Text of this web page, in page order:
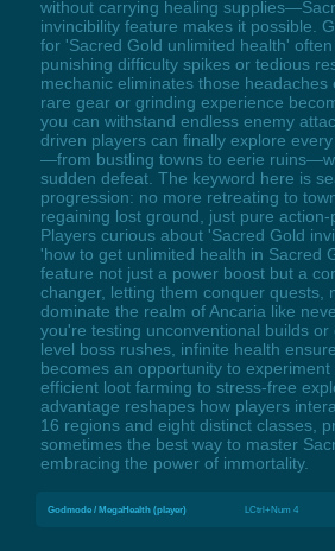
without carrying healing
invincibility feature makes it possible.
for 'Sacred Gold unlimited health'
punishing difficulty spikes or tedious
mechanic eliminates those headaches
rare gear or grinding experience
you can withstand endless enemy
driven players can finally explore
—from bustling towns to eerie
sudden defeat. The keyword here is
progression: no more retreating to
regaining lost ground, just pure action-
Players curious about 'Sacred Gold
'how to get unlimited health in Sacred
feature not just a power boost but a
changer, letting them conquer quests,
dominate the realm of Ancaria like
you're testing unconventional builds or
level boss rushes, infinite health
becomes an opportunity to
efficient loot farming to stress-free
advantage reshapes how players
16 regions and eight distinct classes,
sometimes the best way to master
embracing the power of immortality.
Godmode / MegaHealth (player) LCtrl+Num 4